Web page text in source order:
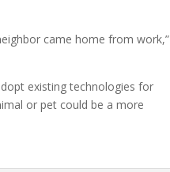
came home from work,”
existing technologies for
or pet could be a more